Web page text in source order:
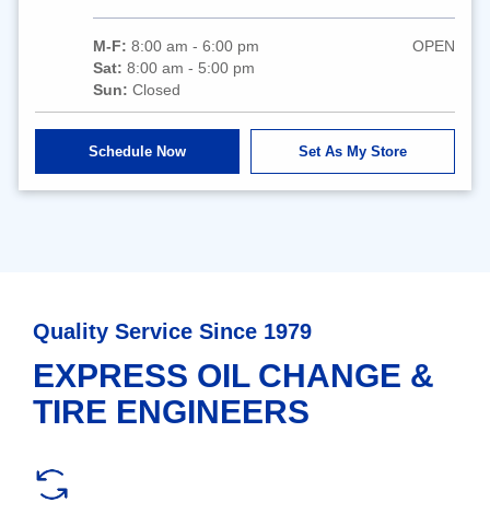
M-F:8:00 am - 6:00 pm
Sat:8:00 am - 5:00 pm
Sun:Closed
OPEN
Schedule Now Set As My Store
Quality Service Since 1979
EXPRESS OIL CHANGE &
TIRE ENGINEERS